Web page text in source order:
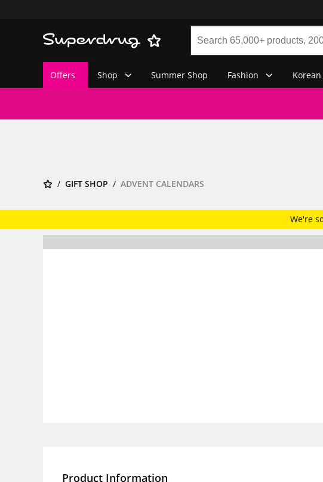
Offers Shop Summer Shop Fashion
GIFT SHOP ADVENT CALENDARS
We're
Product Information